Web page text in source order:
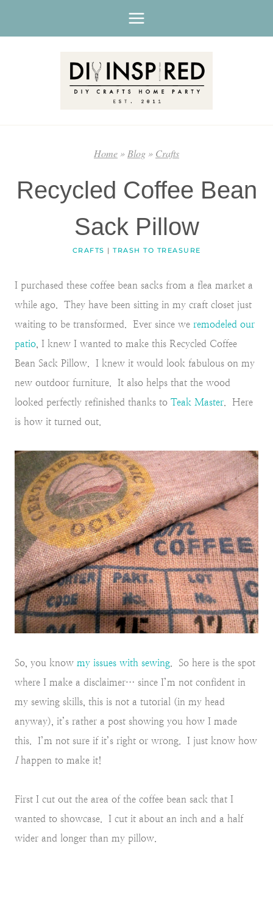
Home»Blog» Crafts
Recycled Coffee Bean
Sack Pillow
CRAFTS | TRASH TO TREASURE
I purchased these coffee bean sacks from a flea market a
while ago. They have been sitting in my craft closet just
waiting to be transformed. Ever since we remodeled our
patio , I knew I wanted to make this Recycled Coffee
Bean Sack Pillow. I knew it would look fabulous on my
new outdoor furniture. It also helps that the wood
looked perfectly refinished thanks to Teak Master . Here
is how it turned out.
So, you know my issues with sewing . So here is the spot
where I make a disclaimer… since I’m not confident in
my sewing skills, this is not a tutorial (in my head
anyway), it’s rather a post showing you how I made
this. I’m not sure if it’s right or wrong. I just know how
Ihappen to make it!
First I cut out the area of the coffee bean sack that I
wanted to showcase. I cut it about an inch and a half
wider and longer than my pillow.